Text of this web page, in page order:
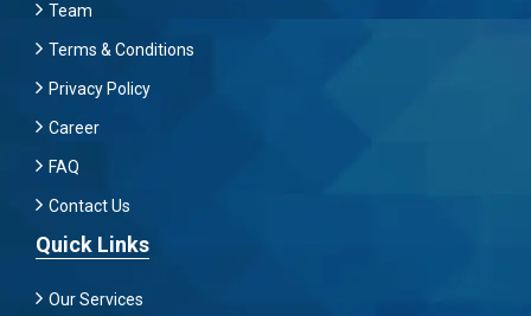
Team
Terms & Conditions
Privacy Policy
Career
FAQ
Contact Us
Quick Links
Our Services